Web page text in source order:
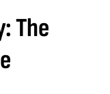
The